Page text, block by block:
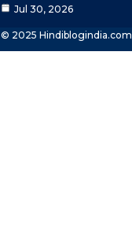
Jul 30, 2026
© 2025 Hindiblogindia.com